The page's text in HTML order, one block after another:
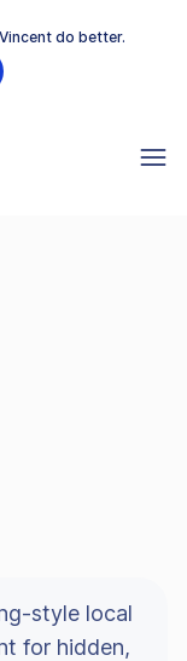
do better.
style local
for hidden,